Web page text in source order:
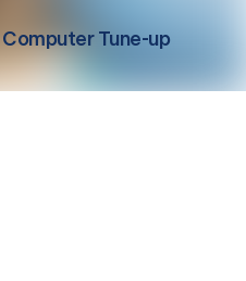
Computer Tune-up